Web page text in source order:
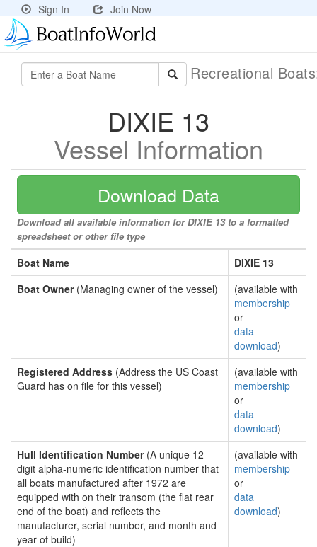
Sign In Join Now
Recreational
DIXIE 13
Vessel Information
Download Data
Download all available information for DIXIE 13 to a formatted
spreadsheet or other file type
Boat Name
DIXIE 13
Boat Owner(Managing owner of the vessel)
(available with
membership
or
data
download)
Registered Address (Address the US Coast
Guard has on file for this vessel)
(available with
membership
or
data
download)
Hull Identification Number(A unique 12
digit alpha-numeric identification number that
all boats manufactured after 1972 are
equipped with on their transom (the flat rear
end of the boat) and reflects the
manufacturer, serial number, and month and
year of build)
(available with
membership
or
data
download)